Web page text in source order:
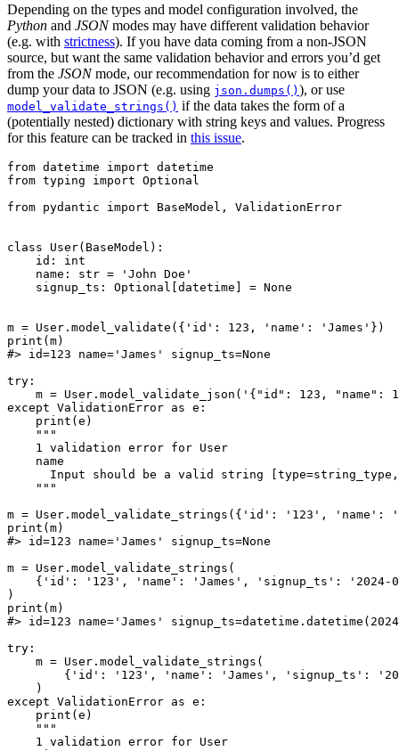
Depending on the types and model configuration involved, the
Python and JSONmodes may have different validation behavior
(e.g. with strictness). If you have data coming from a non-JSON
source, but want the same validation behavior and errors you’d get
from the JSONmode, our recommendation for now is to either
dump your data to JSON (e.g. using json.dumps() ), or use
model_validate_strings() if the data takes the form of a
(potentially nested) dictionary with string keys and values. Progress
for this feature can be tracked in this issue.
from datetime import datetime
from typing import Optional
from pydantic import BaseModel, ValidationError
class User(BaseModel):
    id: int
    name: str = 'John Doe'
    signup_ts: Optional[datetime] = None
m = User.model_validate({'id': 123, 'name': 'James'})
print(m)
#> id=123 name='James' signup_ts=None
try:
m = User.model_validate_json('{"id": 123, "name":
except ValidationError as e:
    print(e)
    """
    1 validation error for User
    name
Input should be a valid string
    """
m = User.model_validate_strings({'id': '123', 'name':
print(m)
#> id=123 name='James' signup_ts=None
m = User.model_validate_strings(
{'id': '123', 'name': 'James', 'signup_ts': '2024-
)
print(m)
#> id=123 name='James'
try:
    m = User.model_validate_strings(
{'id': '123', 'name': 'James', 'signup_ts':
    )
except ValidationError as e:
    print(e)
    """
    1 validation error for User